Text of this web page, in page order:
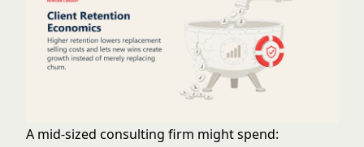
A mid-sized consulting firm might spend: